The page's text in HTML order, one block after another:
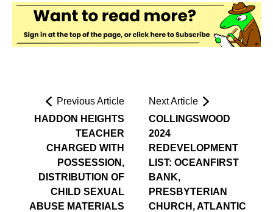
Previous Article
HADDON HEIGHTS
TEACHER
CHARGED WITH
POSSESSION,
DISTRIBUTION OF
CHILD SEXUAL
ABUSE MATERIALS
Next Article
COLLINGSWOOD
2024
REDEVELOPMENT
LIST: OCEANFIRST
BANK,
PRESBYTERIAN
CHURCH, ATLANTIC